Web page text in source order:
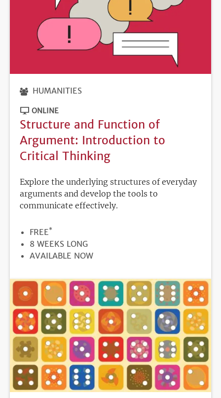
HUMANITIES
ONLINE
Structure and Function of
Argument: Introduction to
Critical Thinking
Explore the underlying structures of everyday
arguments and develop the tools to
communicate effectively.
PRICE
FREE*
DURATION
8 WEEKS LONG
REGISTRATION
AVAILABLE NOW